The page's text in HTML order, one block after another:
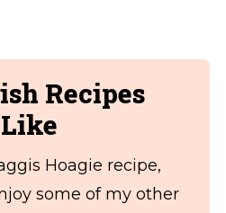
Recipes
Hoagie recipe,
some of my other